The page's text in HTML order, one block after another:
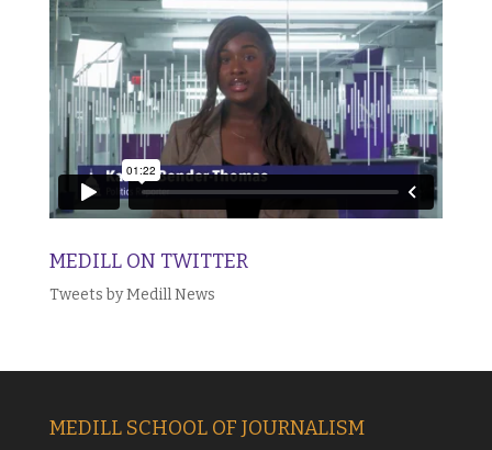
MEDILL ON TWITTER
Tweets by Medill News
MEDILL SCHOOL OF JOURNALISM